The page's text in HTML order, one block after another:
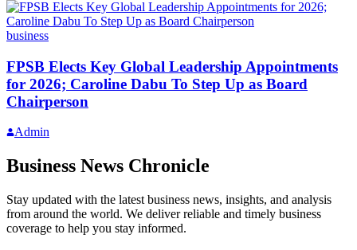
business
FPSB Elects Key Global Leadership Appointments
for 2026; Caroline Dabu To Step Up as Board
Chairperson
Admin
Business News Chronicle
Stay updated with the latest business news, insights, and analysis
from around the world. We deliver reliable and timely business
coverage to help you stay informed.